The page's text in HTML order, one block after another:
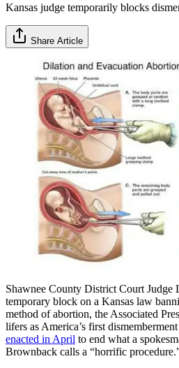
Kansas judge temporarily blocks
Share Article
Shawnee County District Court Judge
temporary block on a Kansas law
method of abortion, the Associated
lifers as America’s first
enacted in April to end what a
Brownback calls a “horrific